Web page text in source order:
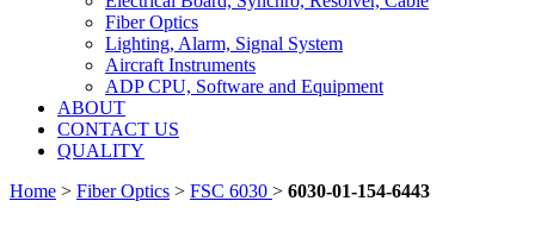
Fiber Optics
Lighting, Alarm, Signal System
Aircraft Instruments
ADP CPU, Software and Equipment
ABOUT
CONTACT US
QUALITY
Home > Fiber Optics > FSC 6030 > 6030-01-154-6443